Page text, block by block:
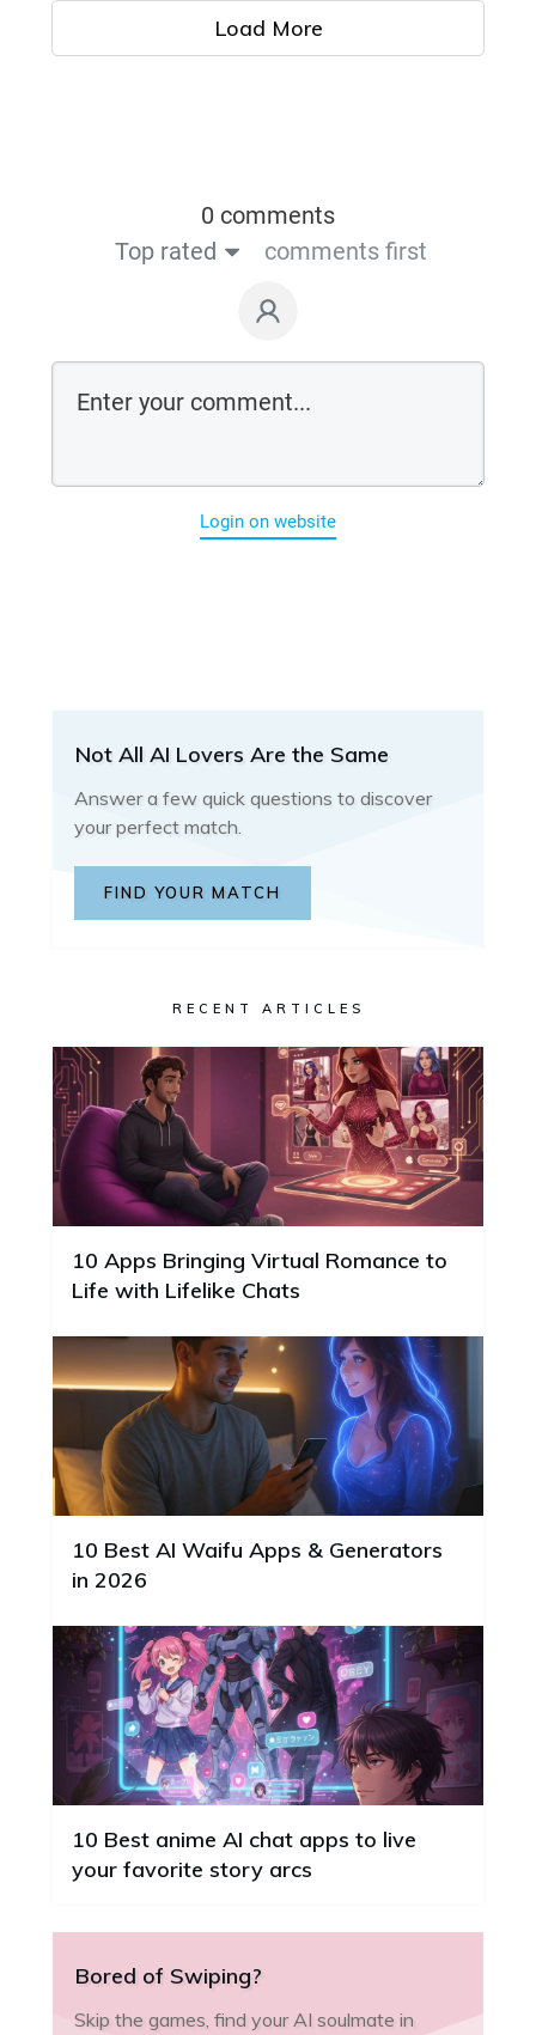
Load More
0 comments
Top rated
comments first
Login on website
Not All AI Lovers Are the Same
Answer a few quick questions to discover
your perfect match.
FIND YOUR MATCH
RECENT ARTICLES
10 Apps Bringing Virtual Romance to
Life with Lifelike Chats
10 Best AI Waifu Apps & Generators
in 2026
10 Best anime AI chat apps to live
your favorite story arcs
Bored of Swiping?
Skip the games, find your AI soulmate in